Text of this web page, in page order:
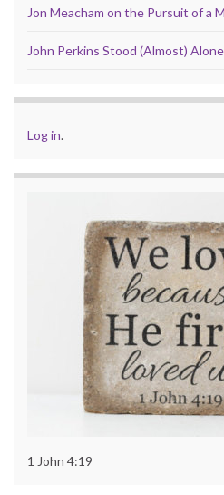
Jon Meacham on the Pursuit of a
John Perkins Stood (Almost) Alone
Log in.
1 John 4:19